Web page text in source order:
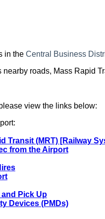
in the Central Business
roads, Mass Rapid
view the links below:
Transit (MRT) [Railway
from the Airport
Pick Up
Devices (PMDs)